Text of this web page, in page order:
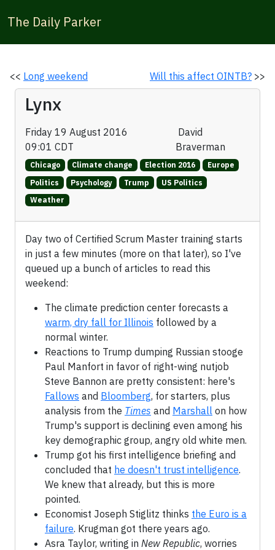
The Daily Parker
<< Long weekend Will this affect OINTB? >>
Lynx
Friday 19 August 2016
09:01 CDT
David
Braverman
Chicago Climate change Election 2016
Europe
Politics
Psychology Trump
US Politics
Weather
Day two of Certified Scrum Master training starts
in just a few minutes (more on that later), so I've
queued up a bunch of articles to read this
weekend:
The climate prediction center forecasts a
warm, dry fall for Illinois followed by a
normal winter.
Reactions to Trump dumping Russian stooge
Paul Manfort in favor of right-wing nutjob
Steve Bannon are pretty consistent: here's
Fallows and Bloomberg, for starters, plus
analysis from the Times and Marshall on how
Trump's support is declining even among his
key demographic group, angry old white men.
Trump got his first intelligence briefing and
concluded that he doesn't trust intelligence.
We knew that already, but this is more
pointed.
Economist Joseph Stiglitz thinks the Euro is a
failure. Krugman got there years ago.
Asra Taylor, writing in New Republic, worries